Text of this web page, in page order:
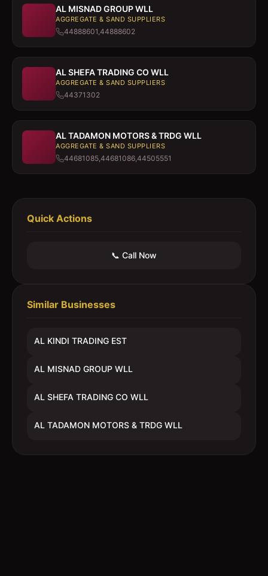
AL MISNAD GROUP WLL
AGGREGATE & SAND SUPPLIERS
44888601,44888602
AL SHEFA TRADING CO WLL
AGGREGATE & SAND SUPPLIERS
44371302
AL TADAMON MOTORS & TRDG WLL
AGGREGATE & SAND SUPPLIERS
44681085,44681086,44505551
Quick Actions
📞 Call Now
Similar Businesses
AL KINDI TRADING EST
AL MISNAD GROUP WLL
AL SHEFA TRADING CO WLL
AL TADAMON MOTORS & TRDG WLL